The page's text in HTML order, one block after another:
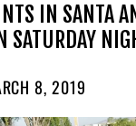
IN SANTA
SATURDAY
8, 2019